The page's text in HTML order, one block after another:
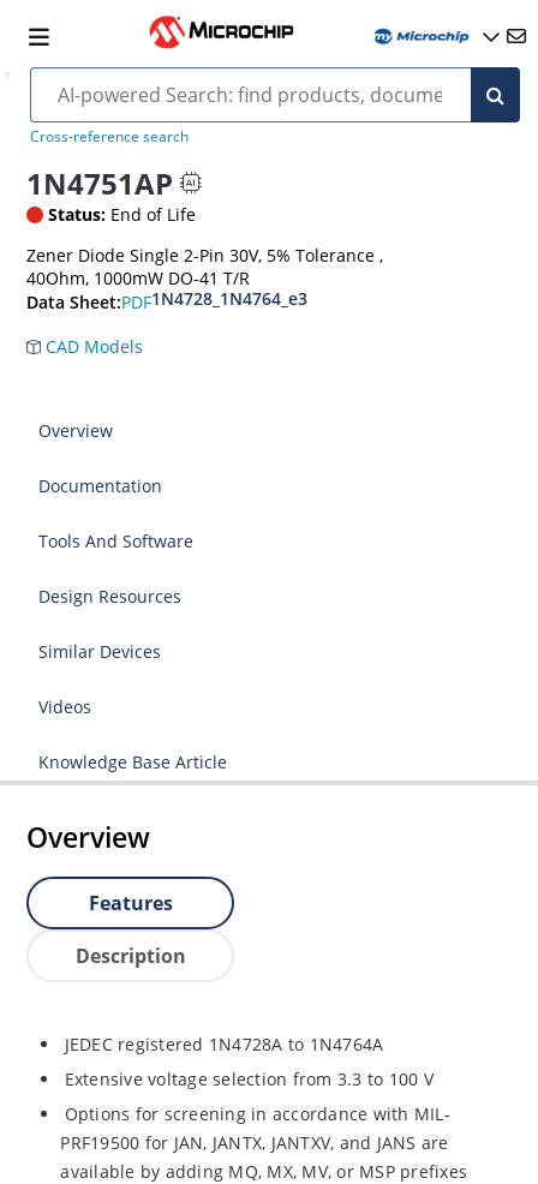
Cross-reference search
1N4751AP
Status: End of Life
Zener Diode Single 2-Pin 30V, 5% Tolerance ,
40Ohm, 1000mW DO-41 T/R
Data Sheet:PDF1N4728_1N4764_e3
CAD Models
Overview
Documentation
Tools And Software
Design Resources
Similar Devices
Videos
Knowledge Base Article
Overview
Features
Description
JEDEC registered 1N4728A to 1N4764A
Extensive voltage selection from 3.3 to 100 V
Options for screening in accordance with MIL-
PRF19500 for JAN, JANTX, JANTXV, and JANS are
available by adding MQ, MX, MV, or MSP prefixes